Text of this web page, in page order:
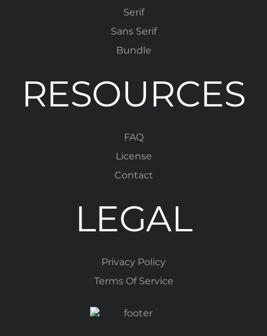
Serif
Sans Serif
Bundle
RESOURCES
FAQ
License
Contact
LEGAL
Privacy Policy
Terms Of Service